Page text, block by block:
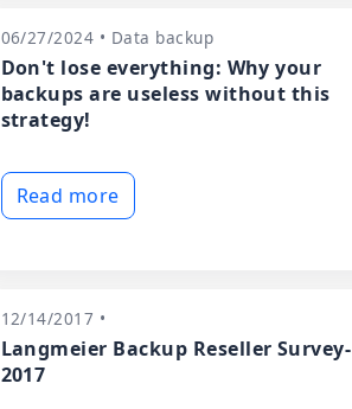
06/27/2024 • Data backup
Don't lose everything: Why your
backups are useless without this
strategy!
Read more
12/14/2017 •
Langmeier Backup Reseller Survey-
2017